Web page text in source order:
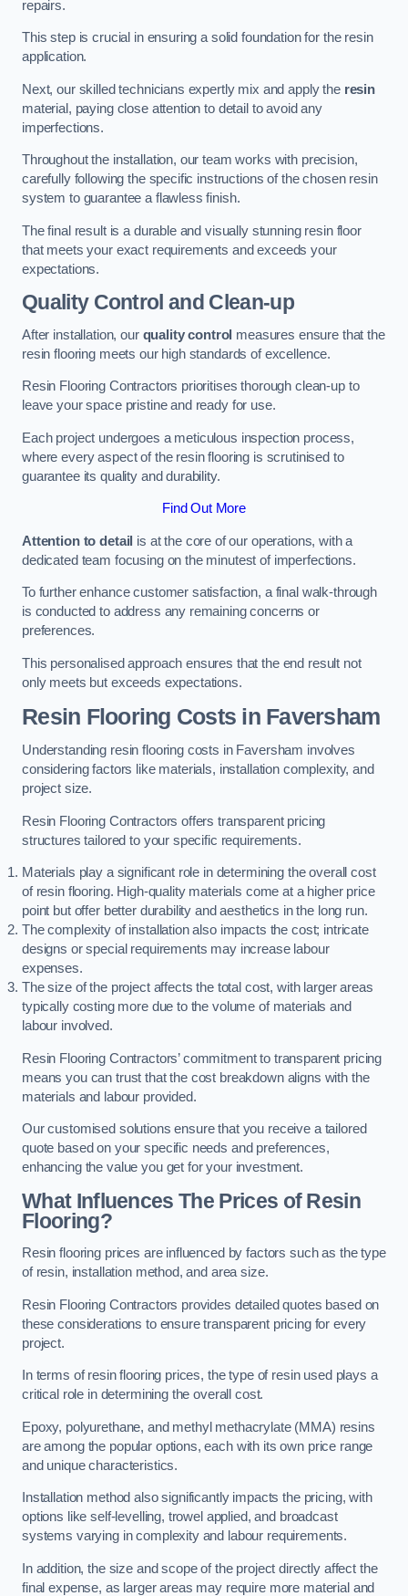
repairs.
This step is crucial in ensuring a solid foundation for the resin
application.
Next, our skilled technicians expertly mix and apply the resin
material, paying close attention to detail to avoid any
imperfections.
Throughout the installation, our team works with precision,
carefully following the specific instructions of the chosen resin
system to guarantee a flawless finish.
The final result is a durable and visually stunning resin floor
that meets your exact requirements and exceeds your
expectations.
Quality Control and Clean-up
After installation, our quality control measures ensure that the
resin flooring meets our high standards of excellence.
Resin Flooring Contractors prioritises thorough clean-up to
leave your space pristine and ready for use.
Each project undergoes a meticulous inspection process,
where every aspect of the resin flooring is scrutinised to
guarantee its quality and durability.
Find Out More
Attention to detail is at the core of our operations, with a
dedicated team focusing on the minutest of imperfections.
To further enhance customer satisfaction, a final walk-through
is conducted to address any remaining concerns or
preferences.
This personalised approach ensures that the end result not
only meets but exceeds expectations.
Resin Flooring Costs in Faversham
Understanding resin flooring costs in Faversham involves
considering factors like materials, installation complexity, and
project size.
Resin Flooring Contractors offers transparent pricing
structures tailored to your specific requirements.
Materials play a significant role in determining the overall cost
of resin flooring. High-quality materials come at a higher price
point but offer better durability and aesthetics in the long run.
The complexity of installation also impacts the cost; intricate
designs or special requirements may increase labour
expenses.
The size of the project affects the total cost, with larger areas
typically costing more due to the volume of materials and
labour involved.
Resin Flooring Contractors’ commitment to transparent pricing
means you can trust that the cost breakdown aligns with the
materials and labour provided.
Our customised solutions ensure that you receive a tailored
quote based on your specific needs and preferences,
enhancing the value you get for your investment.
What Influences The Prices of Resin
Flooring?
Resin flooring prices are influenced by factors such as the type
of resin, installation method, and area size.
Resin Flooring Contractors provides detailed quotes based on
these considerations to ensure transparent pricing for every
project.
In terms of resin flooring prices, the type of resin used plays a
critical role in determining the overall cost.
Epoxy, polyurethane, and methyl methacrylate (MMA) resins
are among the popular options, each with its own price range
and unique characteristics.
Installation method also significantly impacts the pricing, with
options like self-levelling, trowel applied, and broadcast
systems varying in complexity and labour requirements.
In addition, the size and scope of the project directly affect the
final expense, as larger areas may require more material and